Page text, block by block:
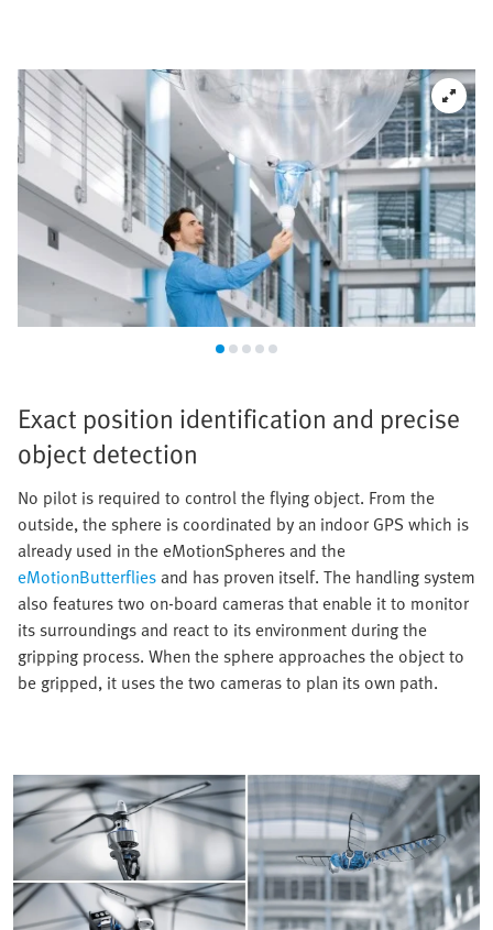
Exact position identification and precise
object detection
No pilot is required to control the flying object. From the
outside, the sphere is coordinated by an indoor GPS which is
already used in the eMotionSpheres and the
eMotionButterfliesand has proven itself. The handling system
also features two on-board cameras that enable it to monitor
its surroundings and react to its environment during the
gripping process. When the sphere approaches the object to
be gripped, it uses the two cameras to plan its own path.